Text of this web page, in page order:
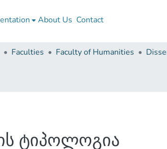
About Us Contact
Faculties Faculty of Humanities
ტიპოლოგია